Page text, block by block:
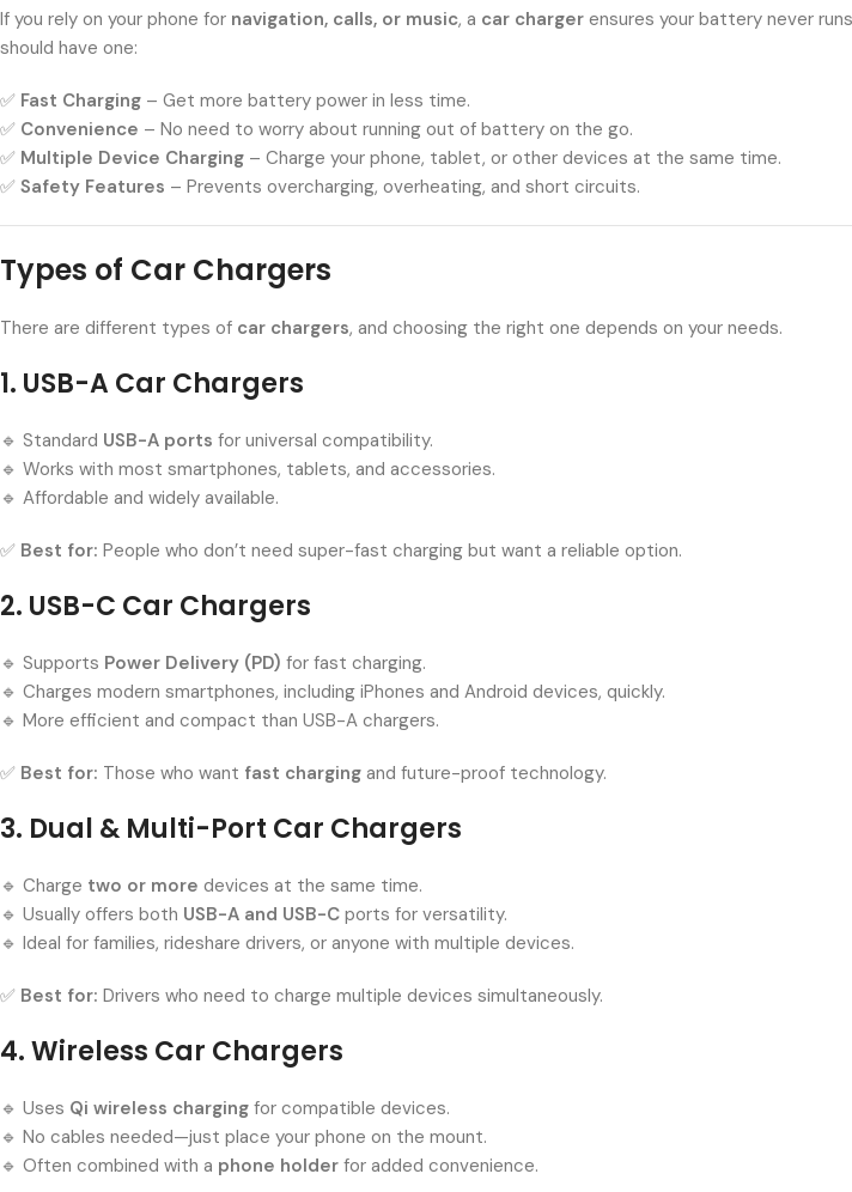
If you rely on your phone for navigation, calls, or music, a car charger ensures your battery never
should have one:
✅ Fast Charging – Get more battery power in less time.
✅ Convenience – No need to worry about running out of battery on the go.
✅ Multiple Device Charging – Charge your phone, tablet, or other devices at the same time.
✅ Safety Features – Prevents overcharging, overheating, and short circuits.
Types of Car Chargers
There are different types of car chargers, and choosing the right one depends on your needs.
1. USB-A Car Chargers
🔹 Standard USB-A ports for universal compatibility.
🔹 Works with most smartphones, tablets, and accessories.
🔹 Affordable and widely available.
✅ Best for: People who don’t need super-fast charging but want a reliable option.
2. USB-C Car Chargers
🔹 Supports Power Delivery (PD) for fast charging.
🔹 Charges modern smartphones, including iPhones and Android devices, quickly.
🔹 More efficient and compact than USB-A chargers.
✅ Best for: Those who want fast charging and future-proof technology.
3. Dual & Multi-Port Car Chargers
🔹 Charge two or more devices at the same time.
🔹 Usually offers both USB-A and USB-C ports for versatility.
🔹 Ideal for families, rideshare drivers, or anyone with multiple devices.
✅ Best for: Drivers who need to charge multiple devices simultaneously.
4. Wireless Car Chargers
🔹 Uses Qi wireless charging for compatible devices.
🔹 No cables needed—just place your phone on the mount.
🔹 Often combined with a phone holder for added convenience.